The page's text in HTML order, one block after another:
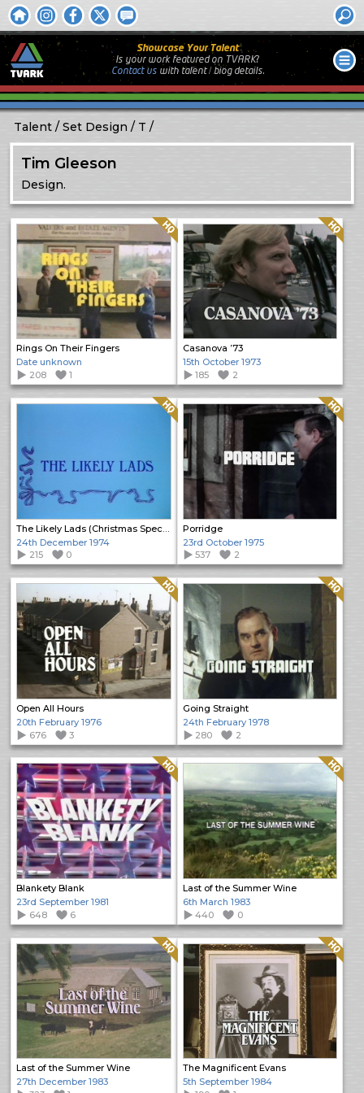
Showcase Your Talent
Is your work featured on TVARK?
Contact uswith talent / biog details.
Talent Set Design T
Tim Gleeson
Design.
Rings On Their Fingers
Quality: HQ
Date unknown
208
1
Casanova ’73
Quality: HQ
15th October 1973
185
2
Quality: HQ
24th December 1974
215
0
Porridge
Quality: HQ
23rd October 1975
537
2
Open All Hours
Quality: HQ
20th February 1976
676
3
Going Straight
Quality: HQ
24th February 1978
280
2
Blankety Blank
Quality: HQ
23rd September 1981
648
6
Last of the Summer Wine
Quality: HQ
6th March 1983
440
0
Last of the Summer Wine
Quality: HQ
27th December 1983
The Magnificent Evans
Quality: HQ
5th September 1984